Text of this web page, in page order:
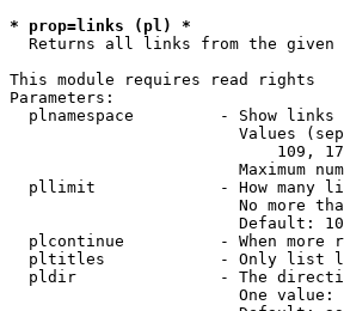
* prop=links (pl) *
Returns all links from the given
This module requires read rights
Parameters:
plnamespace         - Show links
Values
109,
Maximum
pllimit             - How many
No more
                        Default: 10
plcontinue          - When more
pltitles            - Only list
pldir               - The
One value: